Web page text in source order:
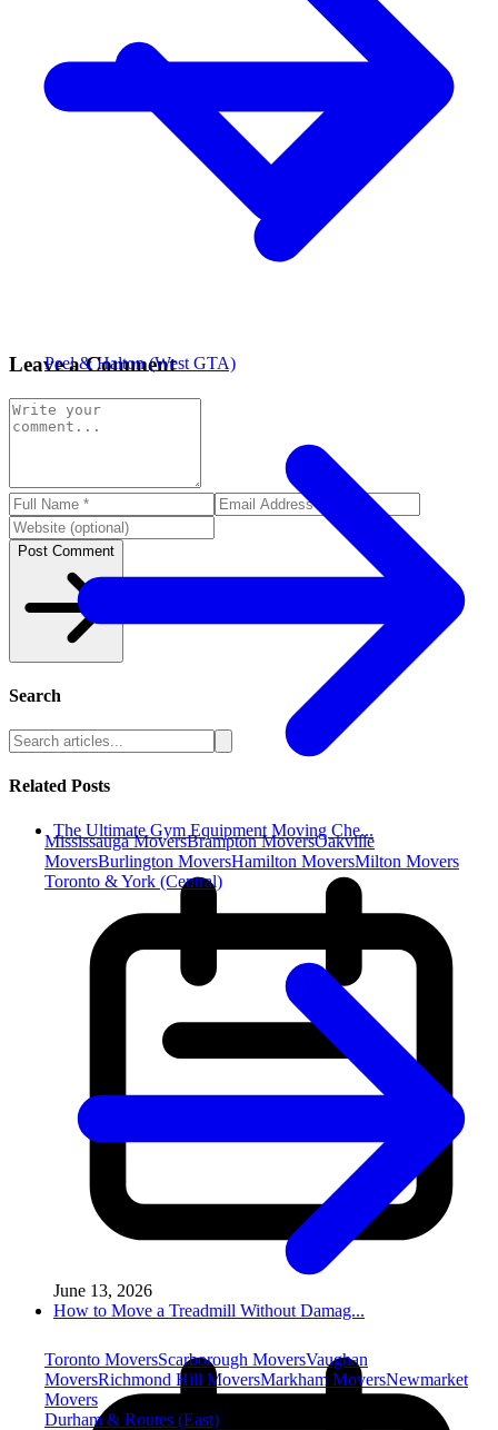
Peel & Halton (West GTA)
Mississauga MoversBrampton MoversOakville
MoversBurlington MoversHamilton MoversMilton Movers
Toronto & York (Central)
Toronto MoversScarborough MoversVaughan
MoversRichmond Hill MoversMarkham MoversNewmarket
Movers
Durham & Routes (East)
Leave a Comment
Post Comment
Search
Related Posts
The Ultimate Gym Equipment Moving Che...
June 13, 2026
How to Move a Treadmill Without Damag...